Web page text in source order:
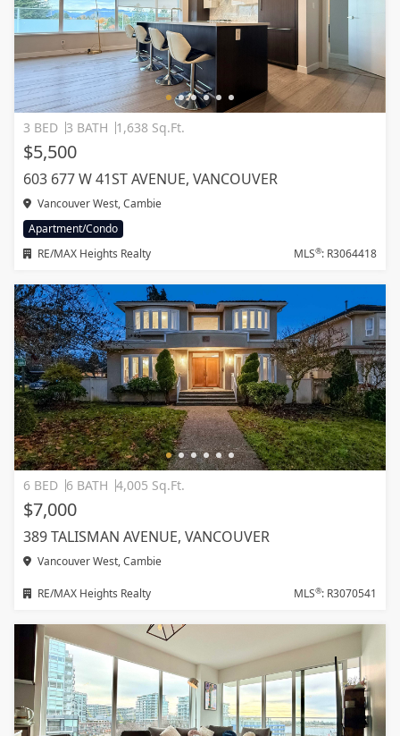
3 BED 3 BATH 1,638 Sq.Ft.
$5,500
603 677 W 41ST AVENUE, VANCOUVER
Vancouver West, Cambie
Apartment/Condo
RE/MAX Heights Realty
MLS®: R3064418
6 BED 6 BATH 4,005 Sq.Ft.
$7,000
389 TALISMAN AVENUE, VANCOUVER
Vancouver West, Cambie
RE/MAX Heights Realty MLS®: R3070541